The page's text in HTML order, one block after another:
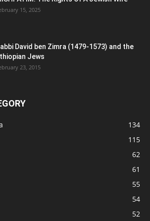
15, 2025
David ben Zimra (1479-1573) and the
Jews
23, 2015
134
115
62
61
55
54
52